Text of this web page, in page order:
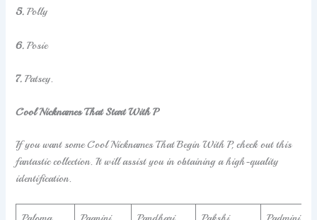
5.Polly
6. Posie
7.Patsey.
Cool Nicknames That Start With P
If you want some Cool Nicknames That Begin With P, check out this
fantastic collection. It will assist you in obtaining a high-quality
identification.